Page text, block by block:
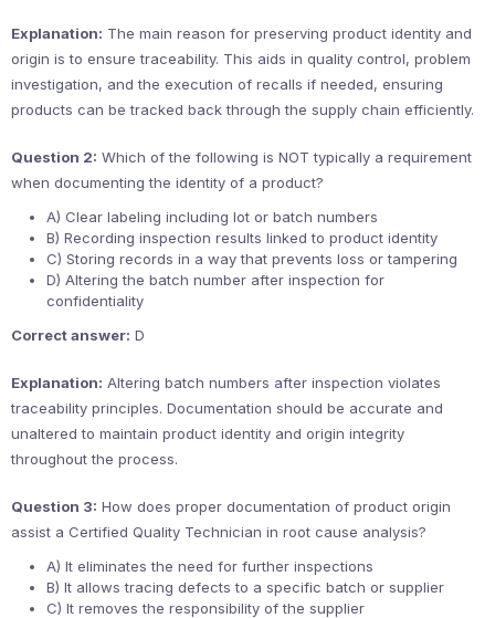
Explanation: The main reason for preserving product identity and
origin is to ensure traceability. This aids in quality control, problem
investigation, and the execution of recalls if needed, ensuring
products can be tracked back through the supply chain efficiently.
Question 2: Which of the following is NOT typically a requirement
when documenting the identity of a product?
A) Clear labeling including lot or batch numbers
B) Recording inspection results linked to product identity
C) Storing records in a way that prevents loss or tampering
D) Altering the batch number after inspection for
confidentiality
Correct answer: D
Explanation: Altering batch numbers after inspection violates
traceability principles. Documentation should be accurate and
unaltered to maintain product identity and origin integrity
throughout the process.
Question 3: How does proper documentation of product origin
assist a Certified Quality Technician in root cause analysis?
A) It eliminates the need for further inspections
B) It allows tracing defects to a specific batch or supplier
C) It removes the responsibility of the supplier